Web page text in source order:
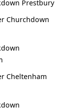
Prestbury
Churchdown
Cheltenham